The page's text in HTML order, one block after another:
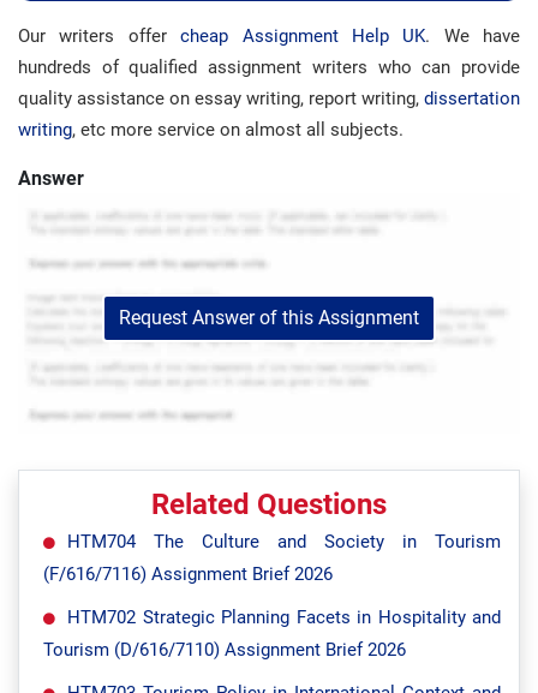
Our writers offercheap Assignment Help UK. We have
hundreds of qualified assignment writers who can provide
quality assistance on essay writing, report writing, dissertation
writing, etc more service on almost all subjects.
Answer
Request Answer of this Assignment
Related Questions
HTM704 The Culture and Society in Tourism
(F/616/7116) Assignment Brief 2026
HTM702 Strategic Planning Facets in Hospitality and
Tourism (D/616/7110) Assignment Brief 2026